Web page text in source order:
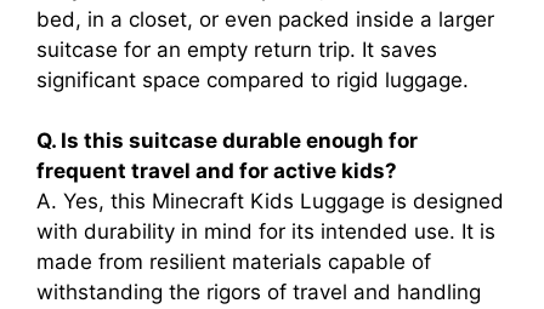
bed, in a closet, or even packed inside a larger
suitcase for an empty return trip. It saves
significant space compared to rigid luggage.
Q. Is this suitcase durable enough for
frequent travel and for active kids?
A. Yes, this Minecraft Kids Luggage is designed
with durability in mind for its intended use. It is
made from resilient materials capable of
withstanding the rigors of travel and handling